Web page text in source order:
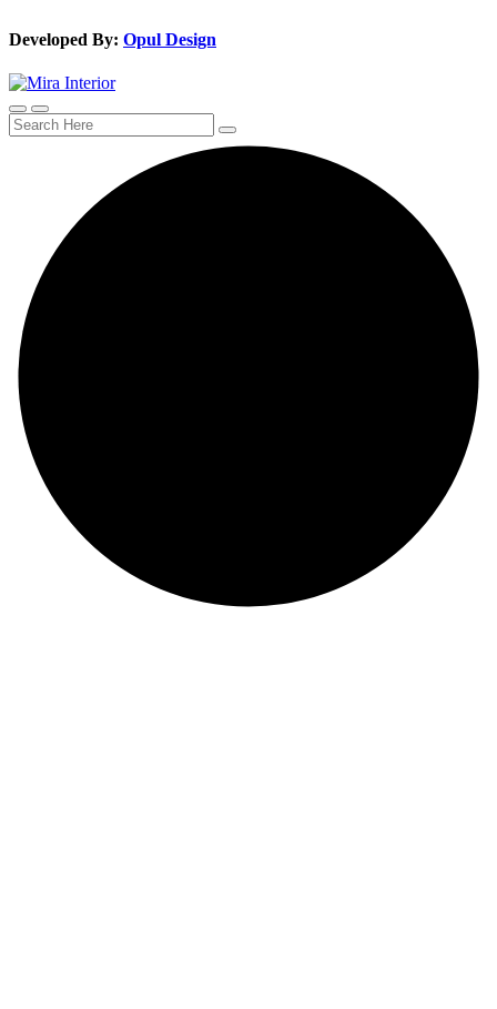
Developed By: Opul Design